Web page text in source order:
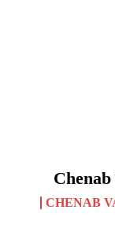
CHENAB